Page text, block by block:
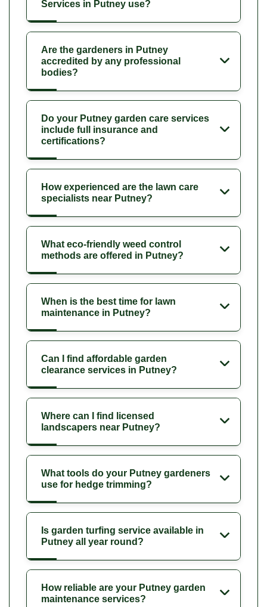
Services in Putney use?
Are the gardeners in Putney
accredited by any professional
bodies?
Do your Putney garden care services
include full insurance and
certifications?
How experienced are the lawn care
specialists near Putney?
What eco-friendly weed control
methods are offered in Putney?
When is the best time for lawn
maintenance in Putney?
Can I find affordable garden
clearance services in Putney?
Where can I find licensed
landscapers near Putney?
What tools do your Putney gardeners
use for hedge trimming?
Is garden turfing service available in
Putney all year round?
How reliable are your Putney garden
maintenance services?